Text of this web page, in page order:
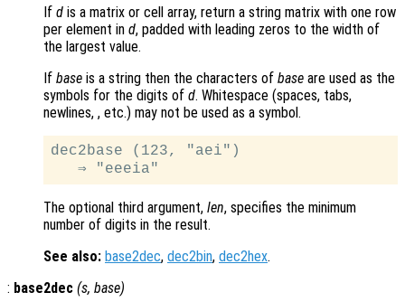
If d is a matrix or cell array, return a string matrix with one row
per element in d, padded with leading zeros to the width of
the largest value.
If base is a string then the characters of base are used as the
symbols for the digits of d. Whitespace (spaces, tabs,
newlines, , etc.) may not be used as a symbol.
dec2base (123, "aei")
The optional third argument, len, specifies the minimum
number of digits in the result.
See also: base2dec, dec2bin, dec2hex.
: base2dec (s, base)